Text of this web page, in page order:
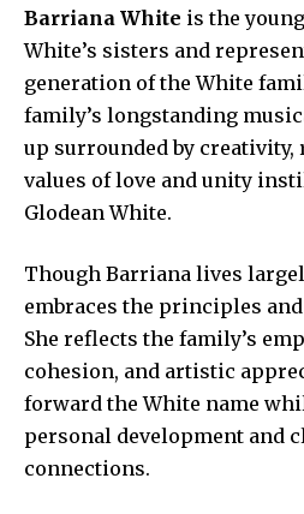
Barriana White is the
White’s sisters and
generation of the White
family’s longstanding
up surrounded by creativity,
values of love and unity
Glodean White.
Though Barriana lives
embraces the principles
She reflects the family’s
cohesion, and artistic
forward the White name
personal development and
connections.